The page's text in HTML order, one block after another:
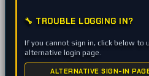
🔧 TROUBLE LOGGING IN?
If you cannot sign in, click below to
alternative login page.
ALTERNATIVE SIGN-IN